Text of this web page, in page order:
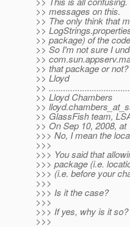
>> messages on this.
>> The only think that
>>
>> package) of the
>> So I'm not sure I
>>
>> that package or not?
>> Lloyd
>>
>> Lloyd Chambers
>>
>> GlassFish team,
>> On Sep 10, 2008,
>>> No, I mean the
>>>
>>> You said that
>>> package (i.e.
>>> (i.e. before your
>>>
>>> Is it the case?
>>>
>>> If yes, why is it so?
>>>